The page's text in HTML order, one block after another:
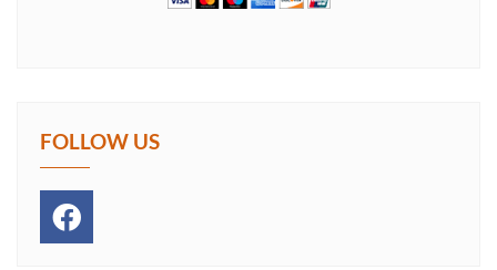
FOLLOW US